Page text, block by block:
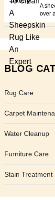
A
over
BLOG
Rug Care
Carpet
Water Cleanup
Furniture Care
Stain Treatment